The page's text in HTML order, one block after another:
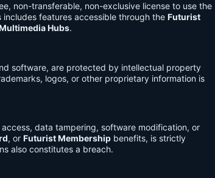
non-transferable, non-exclusive license to use the
features accessible through the Futurist
Hubs.
software, are protected by intellectual property
logos, or other proprietary information is
data tampering, software modification, or
, or Futurist Membership benefits, is strictly
also constitutes a breach.